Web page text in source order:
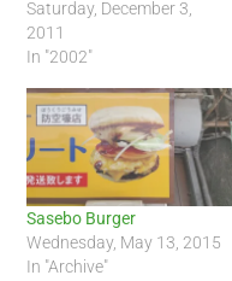
Saturday, December 3,
2011
In "2002"
Sasebo Burger
Wednesday, May 13, 2015
In "Archive"